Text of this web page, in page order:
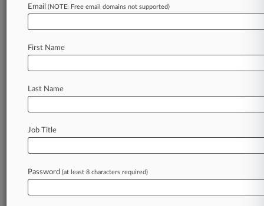
Menu options for Kellogg Hansen
Clients Case Activity
August 07, 2026
Rising Star: Winston Taylor's Matt Huppert
Meta Owes Another $567M To Address Harm
August 06, 2026
Judge Says Comcast's Fight For Viamedia Docs
Is Over
Email (NOTE: Free email domains not supported)
First Name
Last Name
Job Title
Password (at least 8 characters required)